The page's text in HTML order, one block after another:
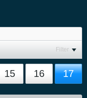
Filter
15 16 17